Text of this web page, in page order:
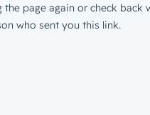
the page again or check back
who sent you this link.